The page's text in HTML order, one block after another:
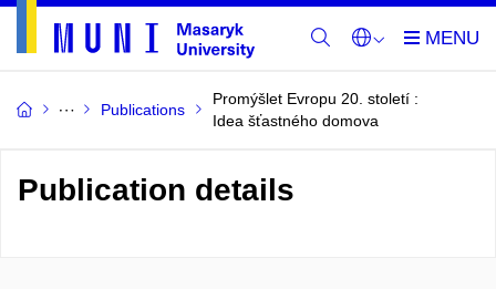
Publications
Promýšlet Evropu 20. století :
Idea šťastného domova
Publication details